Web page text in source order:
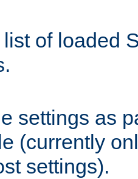
of loaded
settings as
(currently
settings).